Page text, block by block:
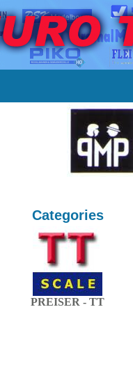
Categories
PREISER - TT